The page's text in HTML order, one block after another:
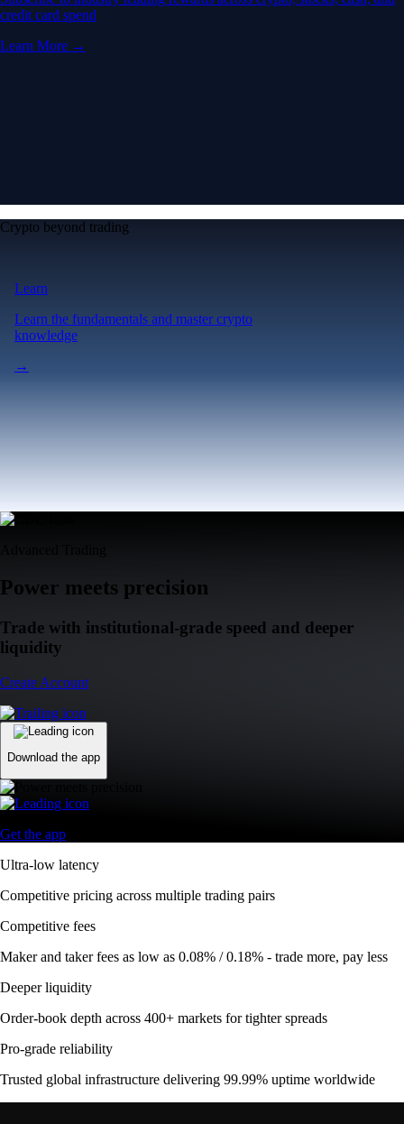
credit card spend
Learn More →
Crypto beyond trading
Learn
Learn the fundamentals and master crypto
knowledge
→
Power meets precision
Trade with institutional-grade speed and deeper
liquidity
Create Account
Download the app
Get the app
Ultra-low latency
Competitive pricing across multiple trading pairs
Competitive fees
Maker and taker fees as low as 0.08% / 0.18% - trade more, pay less
Deeper liquidity
Order-book depth across 400+ markets for tighter spreads
Pro-grade reliability
Trusted global infrastructure delivering 99.99% uptime worldwide